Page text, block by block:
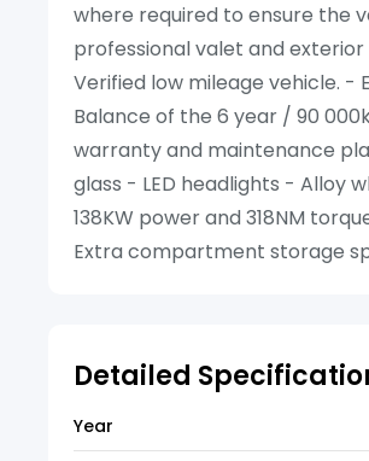
where required to ensure the
professional valet and
Verified low mileage vehicle. -
Balance of the 6 year / 90
warranty and maintenance
glass - LED headlights - Alloy
138KW power and 318NM
Extra compartment storage
Detailed
Year